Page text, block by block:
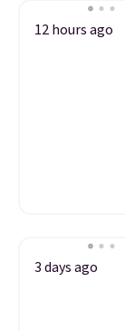
12 hours ago
3 days ago